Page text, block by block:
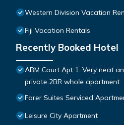
Western Division Vacation
Fiji Vacation Rentals
Recently Booked Hotel
ABM Court Apt 1. Very neat
private 2BR whole apartment
Farer Suites Serviced
Leisure City Apartment